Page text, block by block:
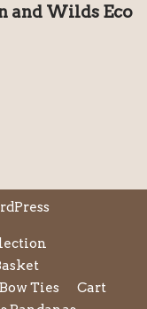
and Wilds Eco
Bow Ties
Cart